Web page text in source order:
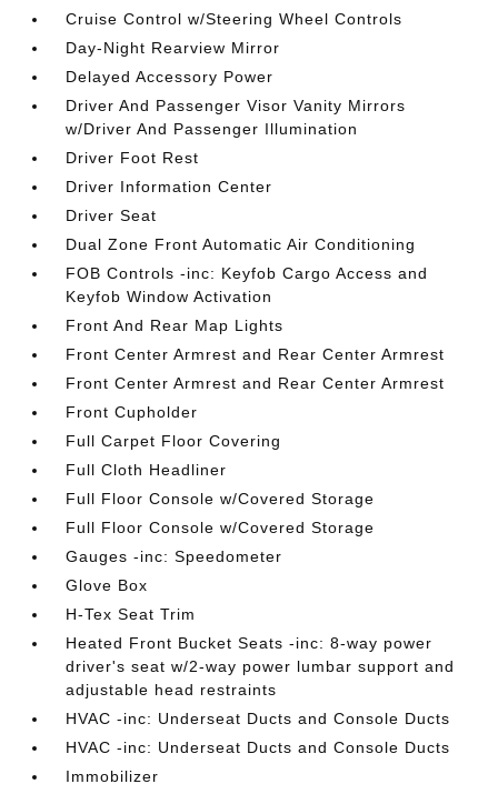
Cruise Control w/Steering Wheel Controls
Day-Night Rearview Mirror
Delayed Accessory Power
Driver And Passenger Visor Vanity Mirrors
w/Driver And Passenger Illumination
Driver Foot Rest
Driver Information Center
Driver Seat
Dual Zone Front Automatic Air Conditioning
FOB Controls -inc: Keyfob Cargo Access and
Keyfob Window Activation
Front And Rear Map Lights
Front Center Armrest and Rear Center Armrest
Front Center Armrest and Rear Center Armrest
Front Cupholder
Full Carpet Floor Covering
Full Cloth Headliner
Full Floor Console w/Covered Storage
Full Floor Console w/Covered Storage
Gauges -inc: Speedometer
Glove Box
H-Tex Seat Trim
Heated Front Bucket Seats -inc: 8-way power
driver's seat w/2-way power lumbar support and
adjustable head restraints
HVAC -inc: Underseat Ducts and Console Ducts
HVAC -inc: Underseat Ducts and Console Ducts
Immobilizer